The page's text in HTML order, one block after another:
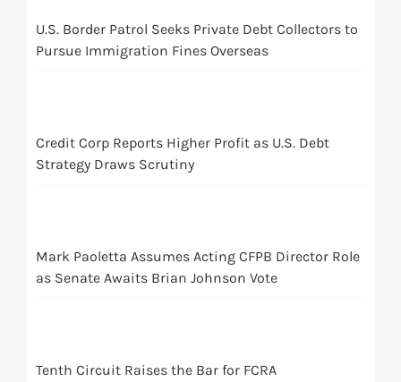
U.S. Border Patrol Seeks Private Debt Collectors to
Pursue Immigration Fines Overseas
Credit Corp Reports Higher Profit as U.S. Debt
Strategy Draws Scrutiny
Mark Paoletta Assumes Acting CFPB Director Role
as Senate Awaits Brian Johnson Vote
Tenth Circuit Raises the Bar for FCRA